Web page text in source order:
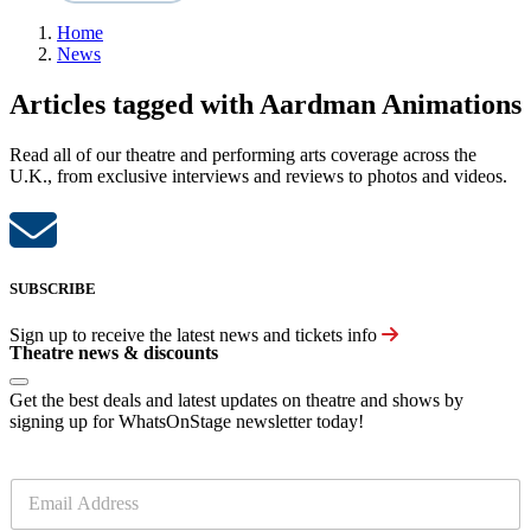
Home
News
Articles tagged with Aardman Animations
Read all of our theatre and performing arts coverage across the
U.K., from exclusive interviews and reviews to photos and videos.
SUBSCRIBE
Sign up to receive the latest news and tickets info
Theatre news & discounts
Get the best deals and latest updates on theatre and shows by
signing up for WhatsOnStage newsletter today!